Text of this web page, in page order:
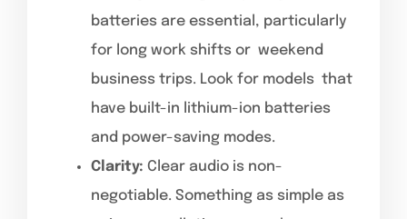
batteries are essential, particularly
for long work shifts or weekend
business trips. Look for models that
have built-in lithium-ion batteries
and power-saving modes.
Clarity: Clear audio is non-
negotiable. Something as simple as